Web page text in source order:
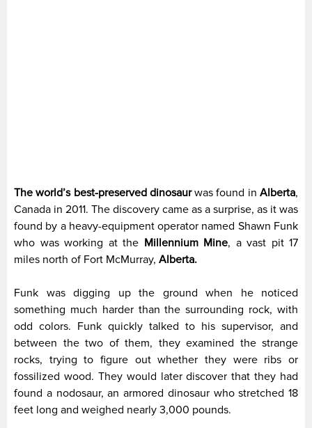
The world’s best-preserved dinosaurwas found inAlberta,
Canada in 2011. The discovery came as a surprise, as it was
found by a heavy-equipment operator named Shawn Funk
who was working at the Millennium Mine, a vast pit 17
miles north of Fort McMurray, Alberta.
Funk was digging up the ground when he noticed
something much harder than the surrounding rock, with
odd colors. Funk quickly talked to his supervisor, and
between the two of them, they examined the strange
rocks, trying to figure out whether they were ribs or
fossilized wood. They would later discover that they had
found a nodosaur, an armored dinosaur who stretched 18
feet long and weighed nearly 3,000 pounds.